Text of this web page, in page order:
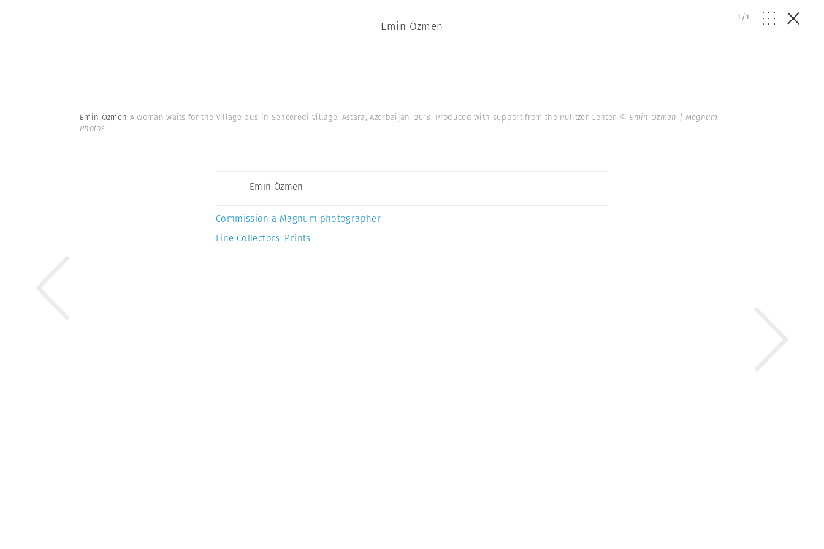
Emin Özmen
1 /1
Emin Özmen A woman waits for the village bus in Senceredi village. Astara, Azerbaijan. 2018. Produced with support from the Pulitzer Center. © Emin Özmen | Magnum
Photos
Emin Özmen
Commission a Magnum photographer
Fine Collectors’ Prints